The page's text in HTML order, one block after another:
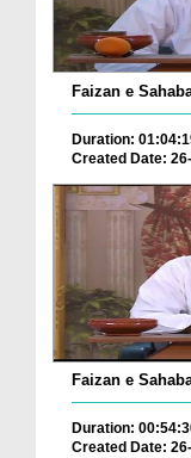
Faizan e
Duration:
Created Date:
Faizan e
Duration:
Created Date: